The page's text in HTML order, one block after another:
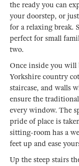
the ready you can
your doorstep, or
for a relaxing break.
perfect for small
two.
Once inside you will
Yorkshire country
staircase, and walls
ensure the
every window. The
pride of place is
sitting-room has a
feet up and ease
Up the steep stairs